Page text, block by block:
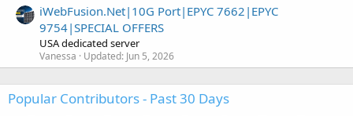
iWebFusion.Net|10G Port|EPYC 7662|EPYC
9754|SPECIAL OFFERS
USA dedicated server
Vanessa Updated: Jun 5, 2026
Popular Contributors - Past 30 Days